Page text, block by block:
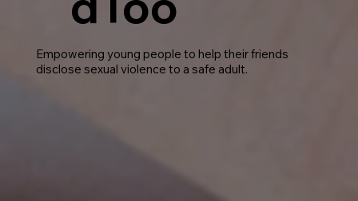
Empowering young people to help their friends
disclose sexual violence to a safe adult.